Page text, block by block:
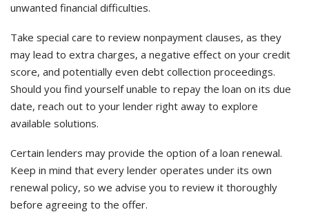
unwanted financial difficulties.
Take special care to review nonpayment clauses, as they
may lead to extra charges, a negative effect on your credit
score, and potentially even debt collection proceedings.
Should you find yourself unable to repay the loan on its due
date, reach out to your lender right away to explore
available solutions.
Certain lenders may provide the option of a loan renewal.
Keep in mind that every lender operates under its own
renewal policy, so we advise you to review it thoroughly
before agreeing to the offer.